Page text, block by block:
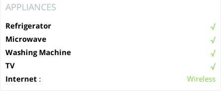
APPLIANCES
Refrigerator
Microwave
Washing Machine
TV
Internet : Wireless